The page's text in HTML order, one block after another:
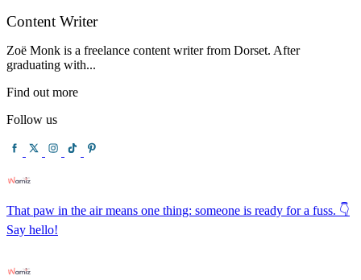
Content Writer
Zoë Monk is a freelance content writer from Dorset. After
graduating with...
Find out more
Follow us
That paw in the air means one thing: someone is ready for a fuss. 👇
Say hello!